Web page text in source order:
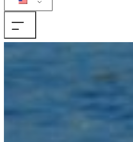
Products
Collections